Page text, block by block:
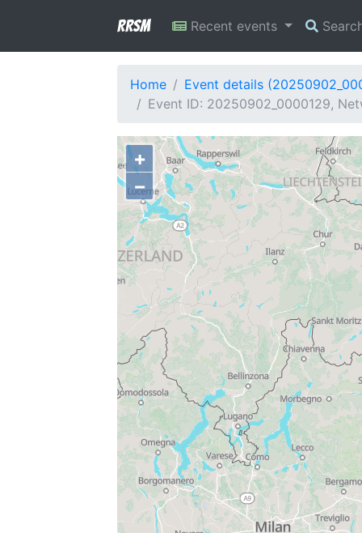
RRSM Recent events
Home
Event details
Event ID: 20250902_0000129,
+
−